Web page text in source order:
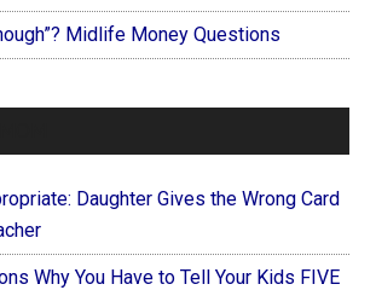
Midlife Money Questions
Daughter Gives the Wrong Card
Why You Have to Tell Your Kids FIVE